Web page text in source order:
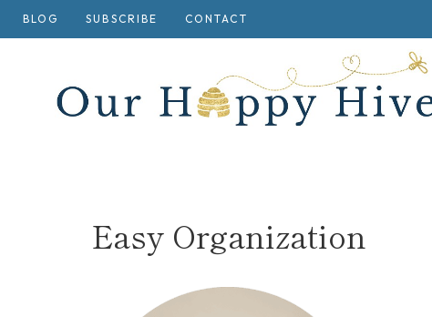
Skip
to
BLOG SUBSCRIBE CONTACT
Easy Organization